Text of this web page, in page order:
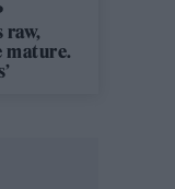
raw,
mature.